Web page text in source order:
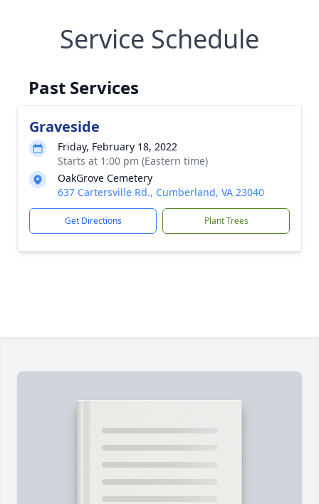
Service Schedule
Past Services
Graveside
Friday, February 18, 2022
Starts at 1:00 pm (Eastern time)
OakGrove Cemetery
637 Cartersville Rd., Cumberland, VA 23040
Get Directions Plant Trees